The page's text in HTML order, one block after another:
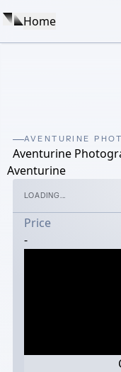
Home
AVENTURINE
Aventurine
Aventurine
LOADING...
Price
-